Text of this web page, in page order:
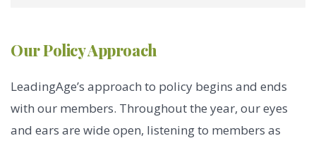
Our Policy Approach
LeadingAge’s approach to policy begins and ends
with our members. Throughout the year, our eyes
and ears are wide open, listening to members as